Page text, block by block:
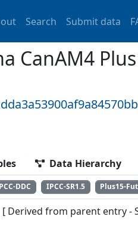
Search Submit data
CanAM4
Data Hierarchy
DDC IPCC-SR1.5 Plus15-
[ Derived from parent entry -